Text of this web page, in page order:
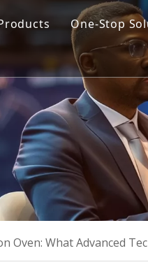
Cremation Machine
Cremation Filter System
Columbarium Niches
Incinerator
Coffin & Casket
Cremation Urns
One-Stop
Design &
Product
Training
Oven: What Advanced